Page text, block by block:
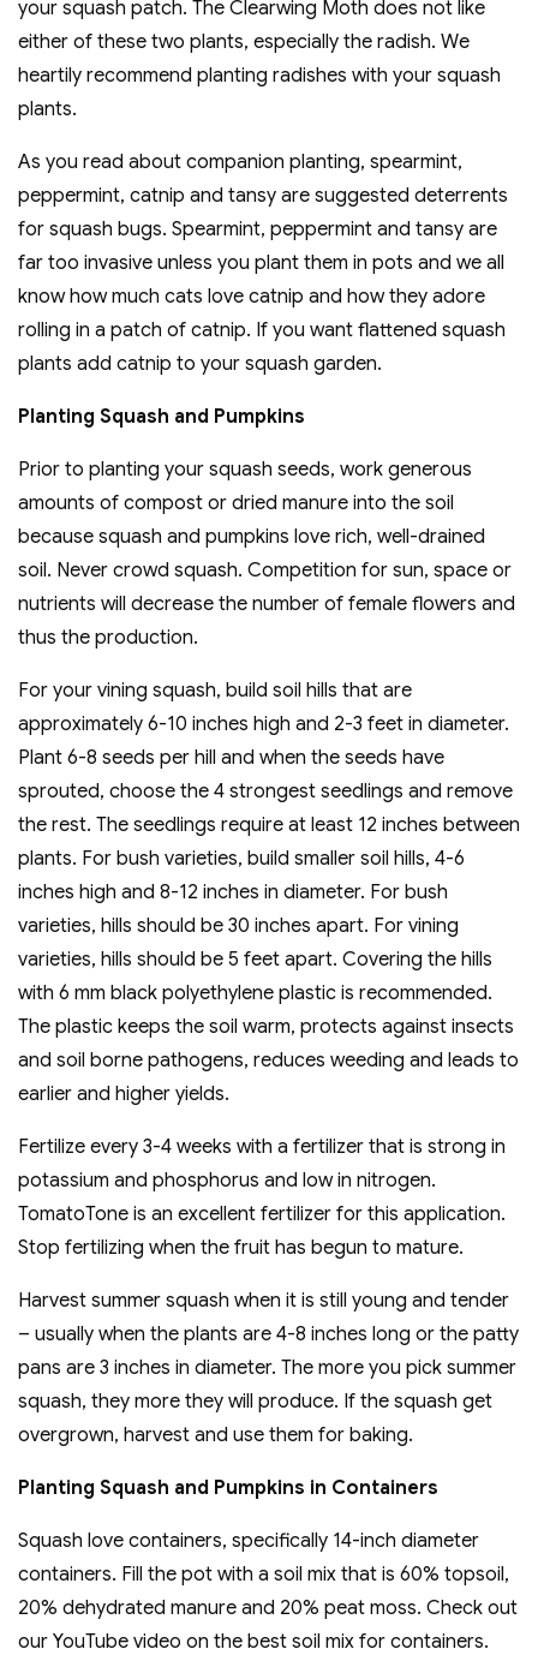
your squash patch. The Clearwing Moth does not like
either of these two plants, especially the radish. We
heartily recommend planting radishes with your squash
plants.
As you read about companion planting, spearmint,
peppermint, catnip and tansy are suggested deterrents
for squash bugs. Spearmint, peppermint and tansy are
far too invasive unless you plant them in pots and we all
know how much cats love catnip and how they adore
rolling in a patch of catnip. If you want flattened squash
plants add catnip to your squash garden.
Planting Squash and Pumpkins
Prior to planting your squash seeds, work generous
amounts of compost or dried manure into the soil
because squash and pumpkins love rich, well-drained
soil. Never crowd squash. Competition for sun, space or
nutrients will decrease the number of female flowers and
thus the production.
For your vining squash, build soil hills that are
approximately 6-10 inches high and 2-3 feet in diameter.
Plant 6-8 seeds per hill and when the seeds have
sprouted, choose the 4 strongest seedlings and remove
the rest. The seedlings require at least 12 inches between
plants. For bush varieties, build smaller soil hills, 4-6
inches high and 8-12 inches in diameter. For bush
varieties, hills should be 30 inches apart. For vining
varieties, hills should be 5 feet apart. Covering the hills
with 6 mm black polyethylene plastic is recommended.
The plastic keeps the soil warm, protects against insects
and soil borne pathogens, reduces weeding and leads to
earlier and higher yields.
Fertilize every 3-4 weeks with a fertilizer that is strong in
potassium and phosphorus and low in nitrogen.
TomatoTone is an excellent fertilizer for this application.
Stop fertilizing when the fruit has begun to mature.
Harvest summer squash when it is still young and tender
– usually when the plants are 4-8 inches long or the patty
pans are 3 inches in diameter. The more you pick summer
squash, they more they will produce. If the squash get
overgrown, harvest and use them for baking.
Planting Squash and Pumpkins in Containers
Squash love containers, specifically 14-inch diameter
containers. Fill the pot with a soil mix that is 60% topsoil,
20% dehydrated manure and 20% peat moss. Check out
our YouTube video on the best soil mix for containers.